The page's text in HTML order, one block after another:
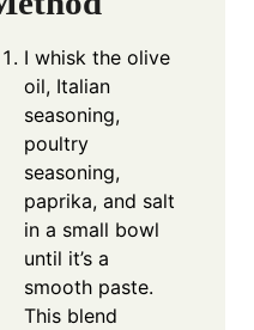
I whisk the olive
oil, Italian
seasoning,
poultry
seasoning,
paprika, and salt
in a small bowl
until it’s a
smooth paste.
This blend